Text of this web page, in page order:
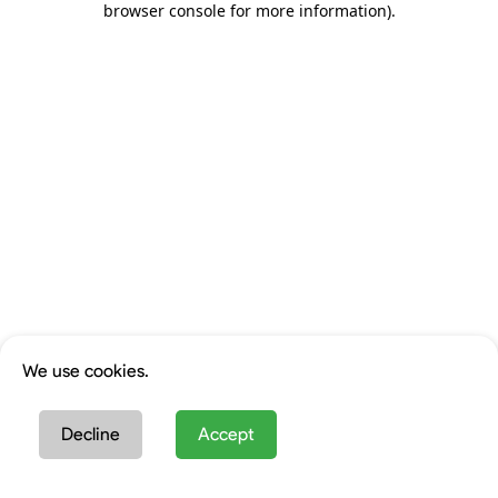
browser console for more information).
We use cookies.
Decline Accept